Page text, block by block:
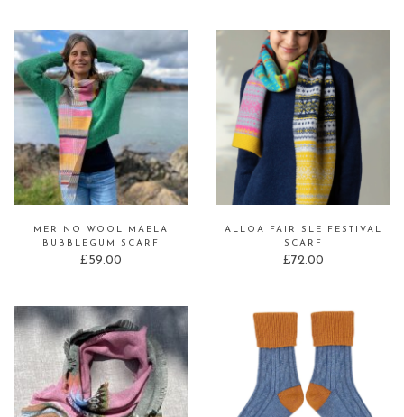
MERINO WOOL MAELA
BUBBLEGUM SCARF
£59.00
ALLOA FAIRISLE FESTIVAL
SCARF
£72.00